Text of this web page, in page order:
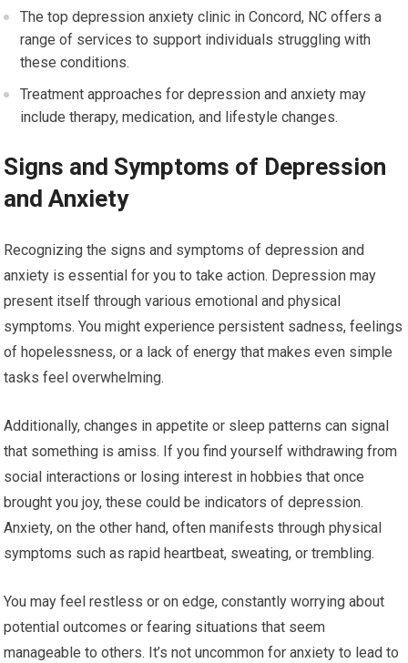
The top depression anxiety clinic in Concord, NC offers a
range of services to support individuals struggling with
these conditions.
Treatment approaches for depression and anxiety may
include therapy, medication, and lifestyle changes.
Signs and Symptoms of Depression
and Anxiety
Recognizing the signs and symptoms of depression and
anxiety is essential for you to take action. Depression may
present itself through various emotional and physical
symptoms. You might experience persistent sadness, feelings
of hopelessness, or a lack of energy that makes even simple
tasks feel overwhelming.
Additionally, changes in appetite or sleep patterns can signal
that something is amiss. If you find yourself withdrawing from
social interactions or losing interest in hobbies that once
brought you joy, these could be indicators of depression.
Anxiety, on the other hand, often manifests through physical
symptoms such as rapid heartbeat, sweating, or trembling.
You may feel restless or on edge, constantly worrying about
potential outcomes or fearing situations that seem
manageable to others. It’s not uncommon for anxiety to lead to